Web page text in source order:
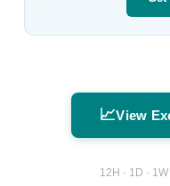
📈View
12H · 1D ·